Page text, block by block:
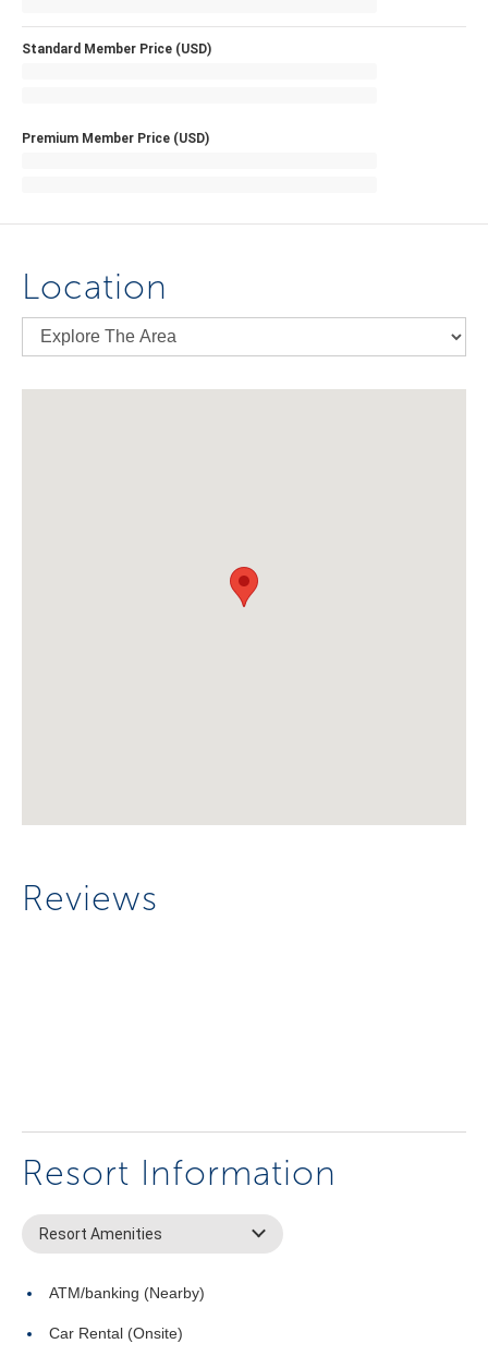
Standard Member Price (USD)
Premium Member Price (USD)
Location
Reviews
Resort Information
Resort Amenities
ATM/banking (Nearby)
Car Rental (Onsite)